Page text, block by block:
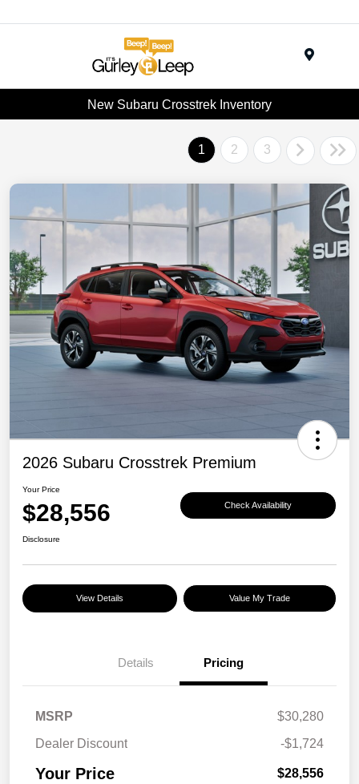
New Subaru Crosstrek Inventory
1 2 3
2026 Subaru Crosstrek Premium
Your Price
$28,556 Check Availability
Disclosure
View Details Value My Trade
Details Pricing
MSRP
$30,280
Dealer Discount
-$1,724
Your Price $28,556